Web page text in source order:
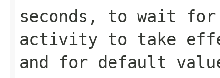
seconds, to wait
activity to take
and for default